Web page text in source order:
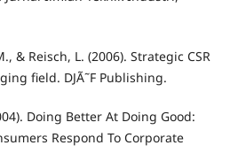
& Reisch, L. (2006). Strategic CSR
field. DJÃ˜F Publishing.
Doing Better At Doing Good:
Respond To Corporate